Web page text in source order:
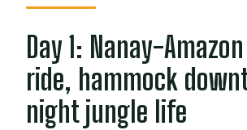
Day 1: Nanay-
ride, hammock
night jungle life